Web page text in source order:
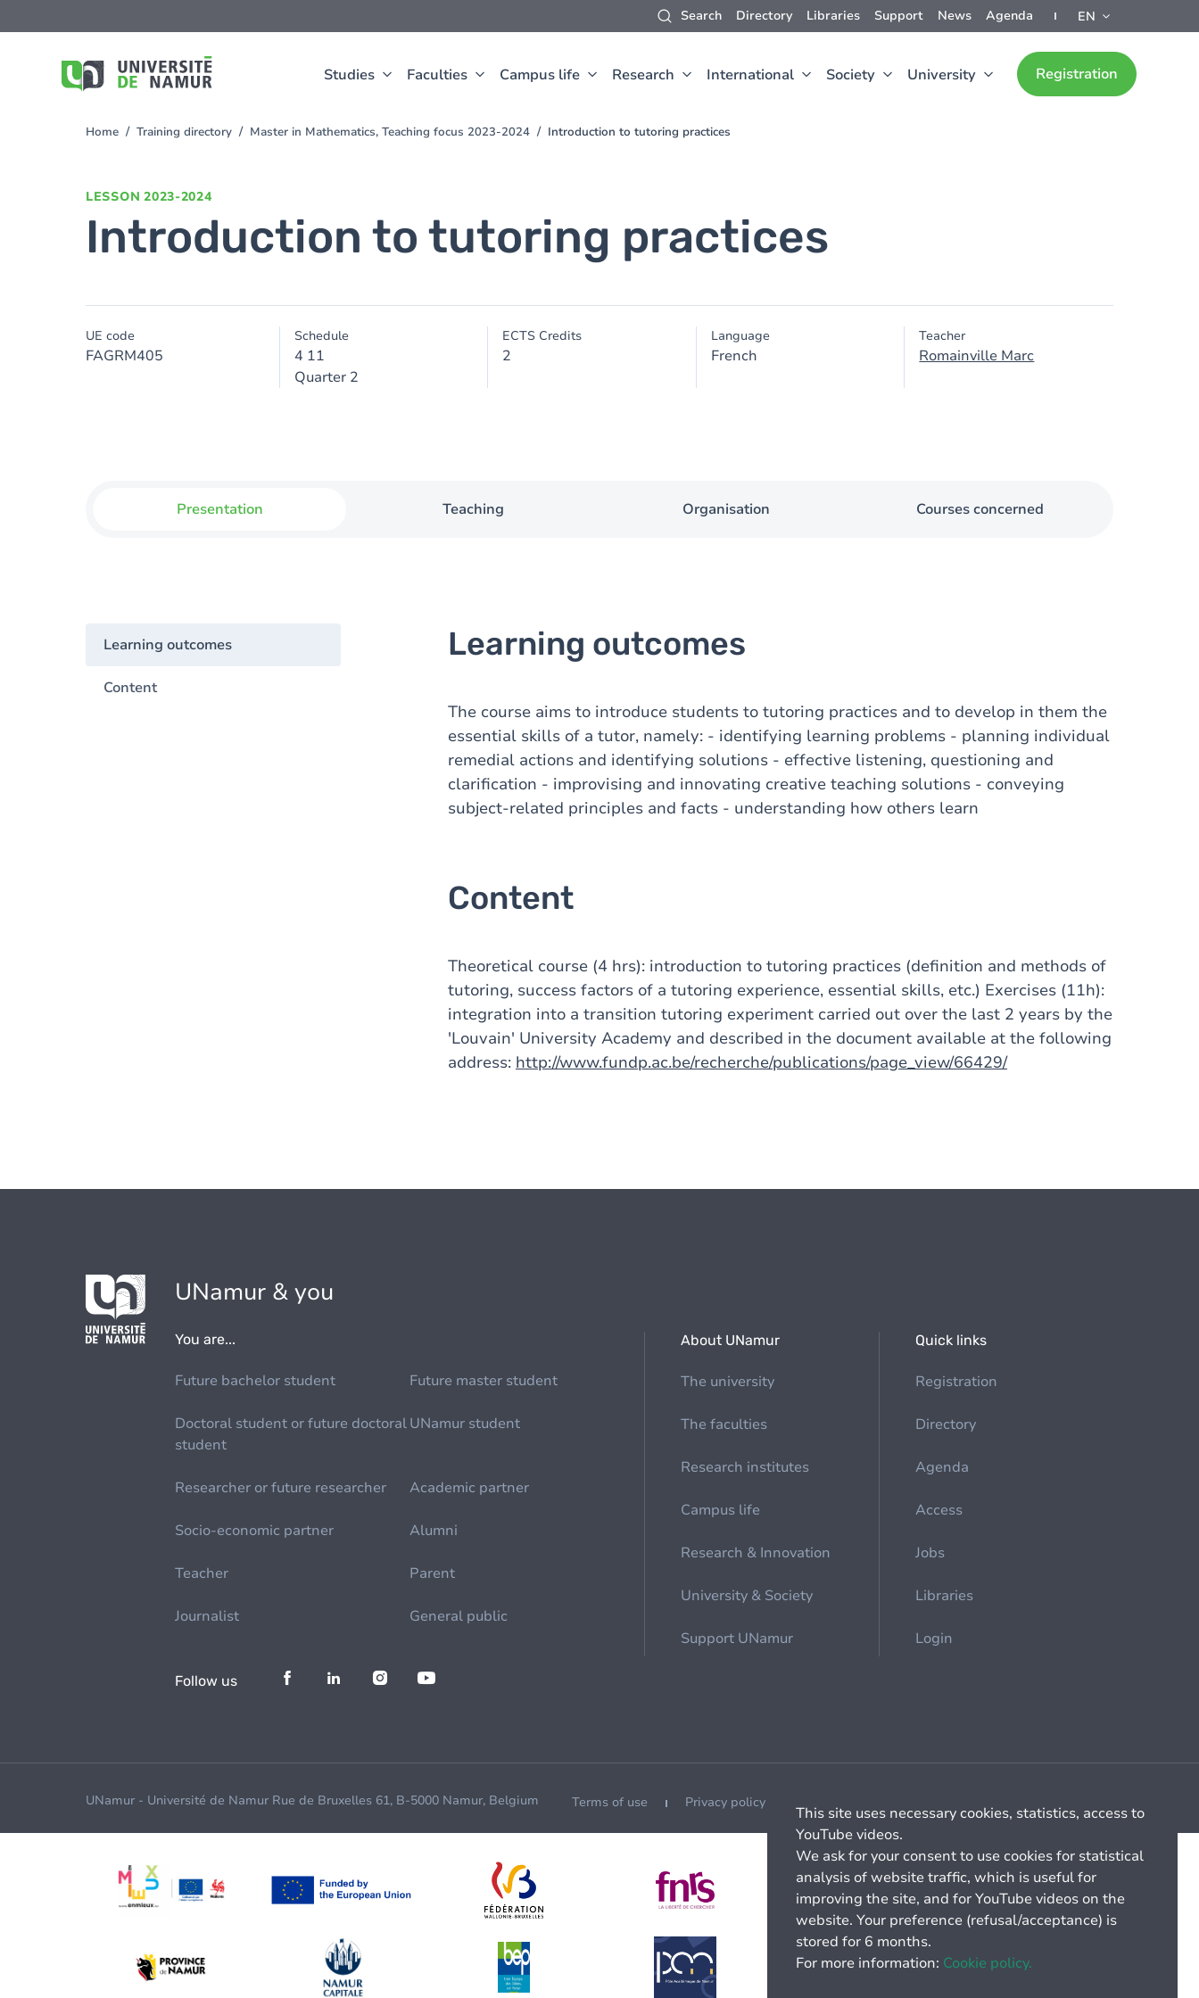
Search Directory Libraries Support News Agenda EN
Studies Faculties Campus life Research International Society University Registration
to
You
Home Training directory Master in Mathematics, Teaching focus 2023-2024 Introduction to tutoring practices
LESSON 2023-2024
Introduction to tutoring practices
UE code
FAGRM405
Schedule
4 11
Quarter 2
ECTS Credits
2
Language
French
Teacher
Romainville Marc
Presentation Teaching Organisation Courses concerned
Learning outcomes
Content
Learning outcomes
The course aims to introduce students to tutoring practices and to develop in them the
essential skills of a tutor, namely: - identifying learning problems - planning individual
remedial actions and identifying solutions - effective listening, questioning and
clarification - improvising and innovating creative teaching solutions - conveying
subject-related principles and facts - understanding how others learn
Content
Theoretical course (4 hrs): introduction to tutoring practices (definition and methods of
tutoring, success factors of a tutoring experience, essential skills, etc.) Exercises (11h):
integration into a transition tutoring experiment carried out over the last 2 years by the
'Louvain' University Academy and described in the document available at the following
address: http://www.fundp.ac.be/recherche/publications/page_view/66429/
UNamur & you
You are...
Future bachelor student Future master student
Doctoral student or future doctoral
student
UNamur student
Researcher or future researcher Academic partner
Socio-economic partner Alumni
Teacher Parent
Journalist General public
About UNamur
The university
The faculties
Research institutes
Campus life
Research & Innovation
University & Society
Support UNamur
Quick links
Registration
Directory
Agenda
Access
Jobs
Libraries
Login
Follow us
UNamur - Université de Namur Rue de Bruxelles 61, B-5000 Namur, Belgium Terms of use Privacy policy
This site uses necessary cookies, statistics, access to
YouTube videos.
We ask for your consent to use cookies for statistical
analysis of website traffic, which is useful for
improving the site, and for YouTube videos on the
website. Your preference (refusal/acceptance) is
stored for 6 months.
For more information: Cookie policy.